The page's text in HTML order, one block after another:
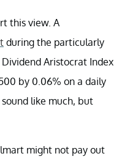
this view. A
during the particularly
Aristocrat Index
by 0.06% on a daily
like much, but
might not pay out